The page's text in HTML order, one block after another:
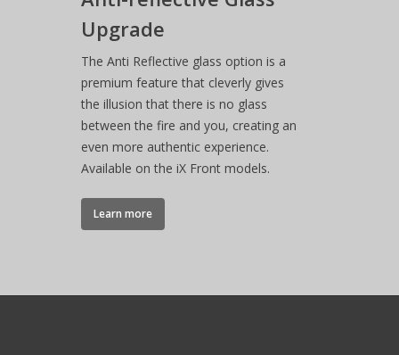
Upgrade
The Anti Reflective glass option is a
premium feature that cleverly gives
the illusion that there is no glass
between the fire and you, creating an
even more authentic experience.
Available on the iX Front models.
Learn more
Interior
VS220 Panoramic
How-to Videos